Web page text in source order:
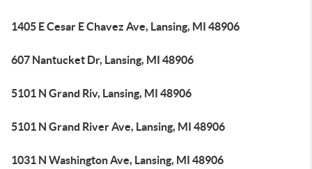
1405 E Cesar E Chavez Ave, Lansing, MI 48906
607 Nantucket Dr, Lansing, MI 48906
5101 N Grand Riv, Lansing, MI 48906
5101 N Grand River Ave, Lansing, MI 48906
1031 N Washington Ave, Lansing, MI 48906